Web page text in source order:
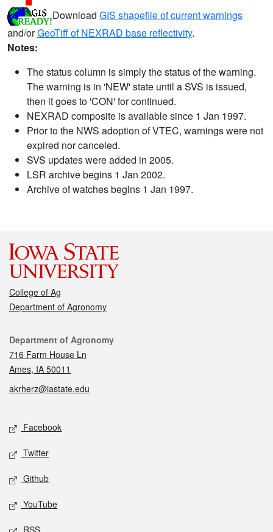
Download GIS shapefile of current warnings
and/orGeoTiff of NEXRAD base reflectivity.
Notes:
The status column is simply the status of the warning.
The warning is in 'NEW' state until a SVS is issued,
then it goes to 'CON' for continued.
NEXRAD composite is available since 1 Jan 1997.
Prior to the NWS adoption of VTEC, warnings were not
expired nor canceled.
SVS updates were added in 2005.
LSR archive begins 1 Jan 2002.
Archive of watches begins 1 Jan 1997.
College of Ag
Department of Agronomy
Contact
Department of Agronomy
716 Farm House Ln
Ames, IA 50011
akrherz@iastate.edu
Social media
Facebook
Twitter
Github
YouTube